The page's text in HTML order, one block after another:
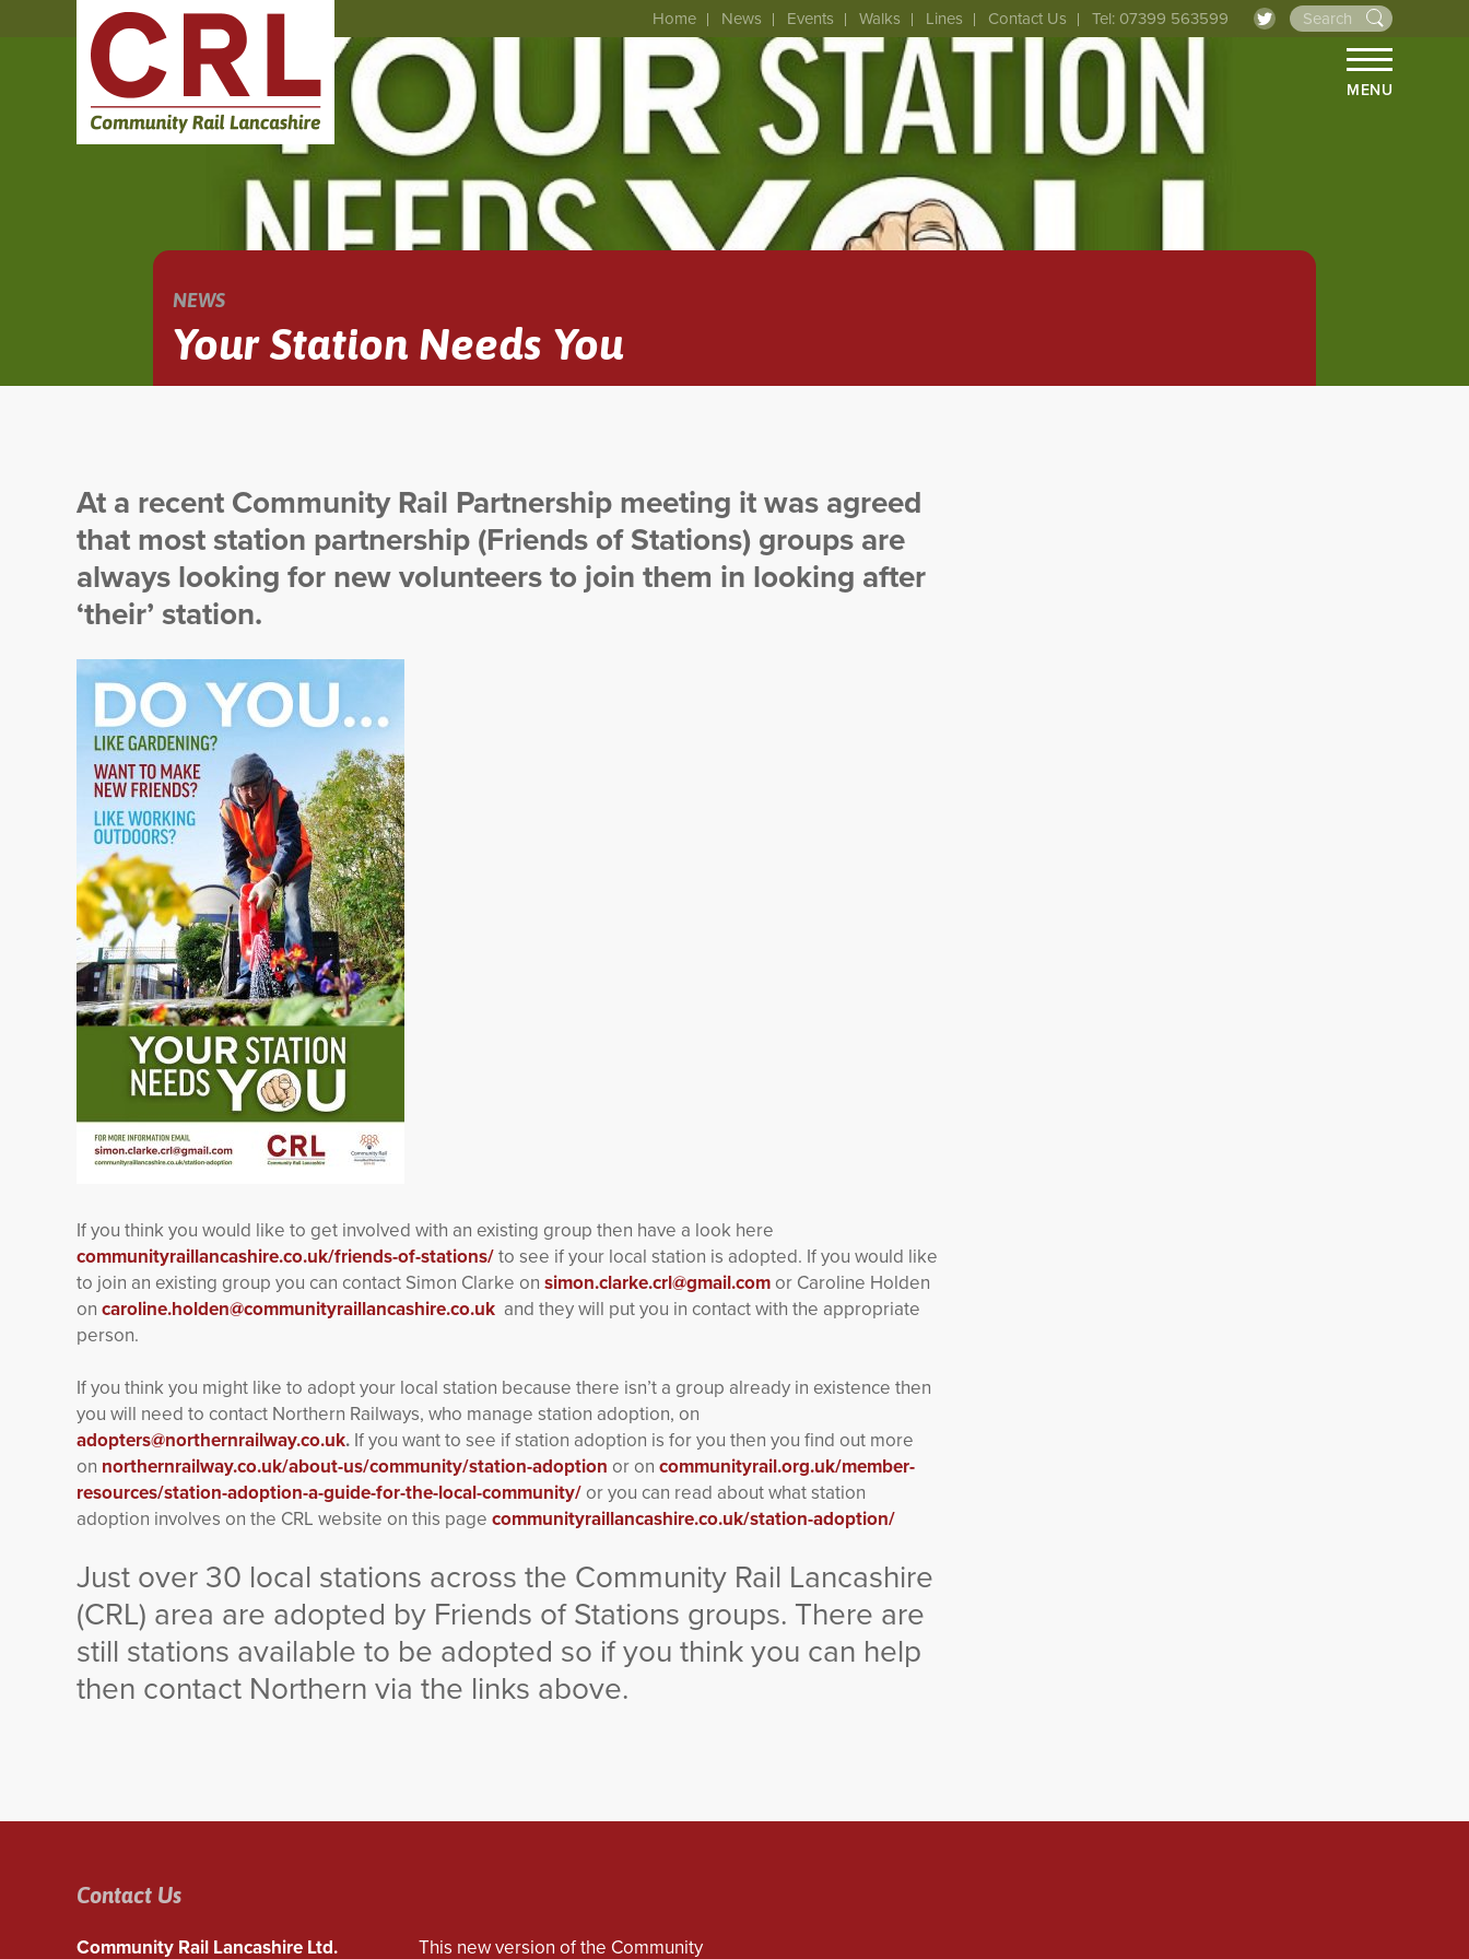
MENU
Home News Events Walks Lines Contact Us Tel: 07399 563599
NEWS
Your Station Needs You
At a recent Community Rail Partnership meeting it was agreed
that most station partnership (Friends of Stations) groups are
always looking for new volunteers to join them in looking after
‘their’ station.
If you think you would like to get involved with an existing group then have a look here
communityraillancashire.co.uk/friends-of-stations/to see if your local station is adopted. If you would like
to join an existing group you can contact Simon Clarke on simon.clarke.crl@gmail.comor Caroline Holden
on caroline.holden@communityraillancashire.co.uk and they will put you in contact with the appropriate
person.
If you think you might like to adopt your local station because there isn’t a group already in existence then
you will need to contact Northern Railways, who manage station adoption, on
adopters@northernrailway.co.uk. If you want to see if station adoption is for you then you find out more
on northernrailway.co.uk/about-us/community/station-adoption or on communityrail.org.uk/member-
resources/station-adoption-a-guide-for-the-local-community/or you can read about what station
adoption involves on the CRL website on this page communityraillancashire.co.uk/station-adoption/
Just over 30 local stations across the Community Rail Lancashire
(CRL) area are adopted by Friends of Stations groups. There are
still stations available to be adopted so if you think you can help
then contact Northern via the links above.
Contact Us
Community Rail Lancashire Ltd. This new version of the Community